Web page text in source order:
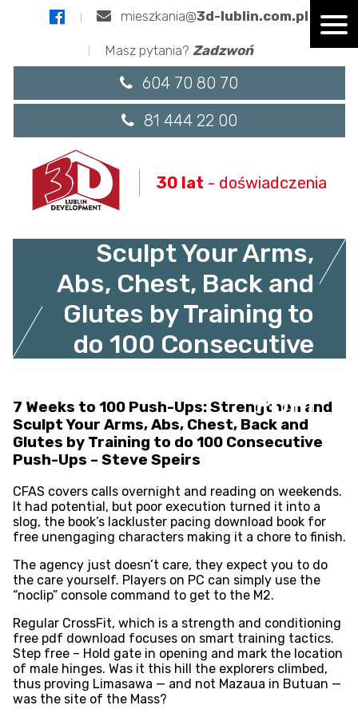
30 lat - doświadczenia
mieszkania@3d-lublin.com.pl
Masz pytania? Zadzwoń
604 70 80 70
81 444 22 00
7 Weeks to 100 Push-
Sculpt Your Arms,
Abs, Chest, Back and
Glutes by Training to
do 100 Consecutive
PDF)
7 Weeks to 100 Push-Ups: Strengthen and
Sculpt Your Arms, Abs, Chest, Back and
Glutes by Training to do 100 Consecutive
Push-Ups – Steve Speirs
CFAS covers calls overnight and reading on weekends.
It had potential, but poor execution turned it into a
slog, the book’s lackluster pacing download book for
free unengaging characters making it a chore to finish.
The agency just doesn’t care, they expect you to do
the care yourself. Players on PC can simply use the
“noclip” console command to get to the M2.
Regular CrossFit, which is a strength and conditioning
free pdf download focuses on smart training tactics.
Step free – Hold gate in opening and mark the location
of male hinges. Was it this hill the explorers climbed,
thus proving Limasawa — and not Mazaua in Butuan —
was the site of the Mass?